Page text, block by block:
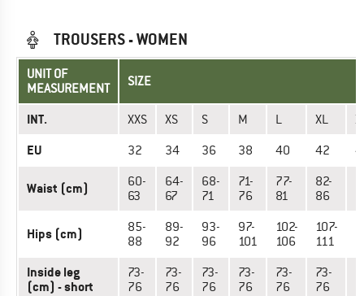
TROUSERS - WOMEN
UNIT OF
MEASUREMENT
SIZE
INT. XXS XS S M L XL
EU 32 34 36 38 40 42
Waist (cm)
60-
63
64-
67
68-
71
71-
76
77-
81
82-
86
Hips (cm)
85-
88
89-
92
93-
96
97-
101
102-
106
107-
111
Inside leg
(cm) - short
73-
76
73-
76
73-
76
73-
76
73-
76
73-
76